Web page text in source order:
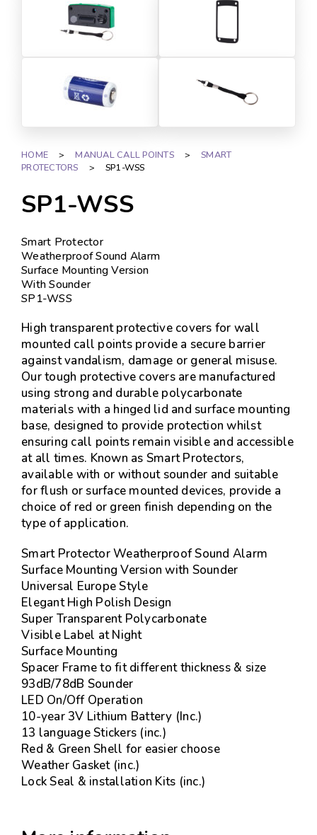
HOME > MANUAL CALL POINTS >
SMART
PROTECTORS
> SP1-WSS
SP1-WSS
Smart Protector
Weatherproof Sound Alarm
Surface Mounting Version
With Sounder
SP1-WSS
High transparent protective covers for wall
mounted call points provide a secure barrier
against vandalism, damage or general misuse.
Our tough protective covers are manufactured
using strong and durable polycarbonate
materials with a hinged lid and surface mounting
base, designed to provide protection whilst
ensuring call points remain visible and accessible
at all times. Known as Smart Protectors,
available with or without sounder and suitable
for flush or surface mounted devices, provide a
choice of red or green finish depending on the
type of application.
Smart Protector Weatherproof Sound Alarm
Surface Mounting Version with Sounder
Universal Europe Style
Elegant High Polish Design
Super Transparent Polycarbonate
Visible Label at Night
Surface Mounting
Spacer Frame to fit different thickness & size
93dB/78dB Sounder
LED On/Off Operation
10-year 3V Lithium Battery (Inc.)
13 language Stickers (inc.)
Red & Green Shell for easier choose
Weather Gasket (inc.)
Lock Seal & installation Kits (inc.)